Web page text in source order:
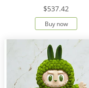
Payment
Get
$537.42
Buy now